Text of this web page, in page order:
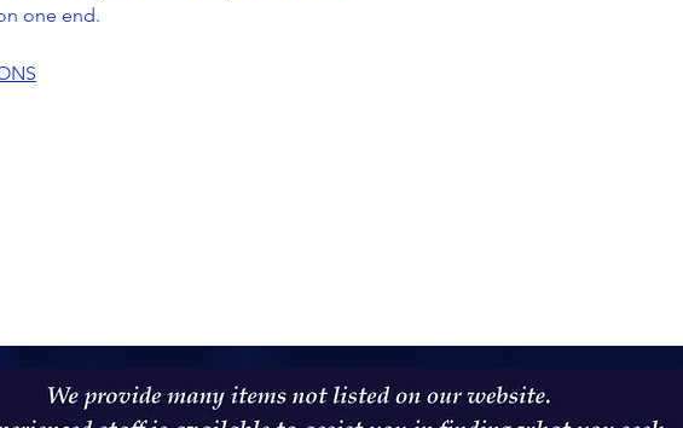
one end.